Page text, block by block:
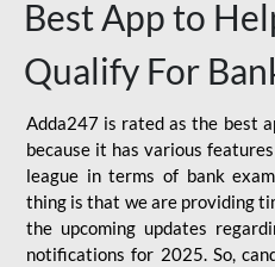
Best App to
Qualify For
Adda247 is rated as the best
because it has various
league in terms of bank
thing is that we are providing
the upcoming updates
notifications for 2025. So,